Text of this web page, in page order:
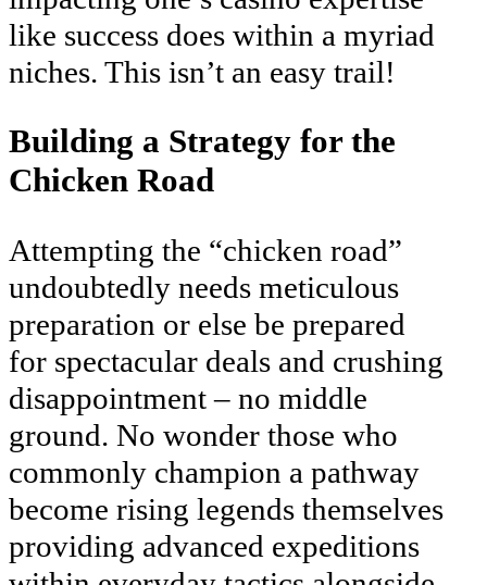
like success does within a myriad
niches. This isn’t an easy trail!
Building a Strategy for the
Chicken Road
Attempting the “chicken road”
undoubtedly needs meticulous
preparation or else be prepared
for spectacular deals and crushing
disappointment – no middle
ground. No wonder those who
commonly champion a pathway
become rising legends themselves
providing advanced expeditions